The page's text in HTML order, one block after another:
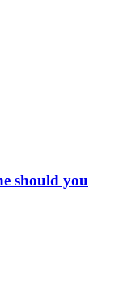
should you